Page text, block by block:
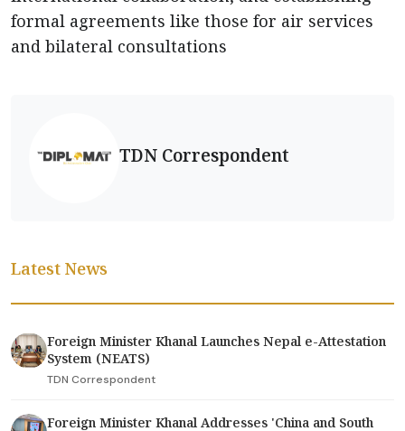
formal agreements like those for air services
and bilateral consultations
TDN Correspondent
Latest News
Foreign Minister Khanal Launches Nepal e-Attestation
System (NEATS)
TDN Correspondent
Foreign Minister Khanal Addresses 'China and South